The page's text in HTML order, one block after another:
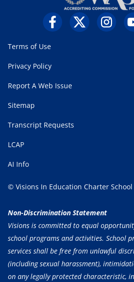
Terms of Use
Privacy Policy
Report A Web Issue
Sitemap
Transcript Requests
LCAP
AI Info
© Visions In Education Charter School
Non-Discrimination Statement
Visions is committed to equal
school programs and activities. School
services shall be free from unlawful
(including sexual harassment),
on any legally protected characteristic,